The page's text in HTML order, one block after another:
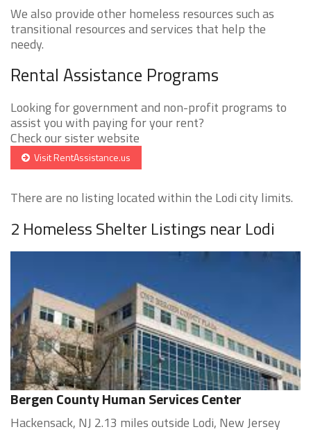
We also provide other homeless resources such as
transitional resources and services that help the
needy.
Rental Assistance Programs
Looking for government and non-profit programs to
assist you with paying for your rent?
Check our sister website
Visit RentAssistance.us
There are no listing located within the Lodi city limits.
2 Homeless Shelter Listings near Lodi
Bergen County Human Services Center
Hackensack, NJ 2.13 miles outside Lodi, New Jersey